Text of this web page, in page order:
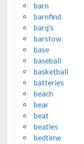
barn
barnfind
barq's
barstow
base
baseball
basketball
batteries
beach
bear
beat
beatles
bedtime